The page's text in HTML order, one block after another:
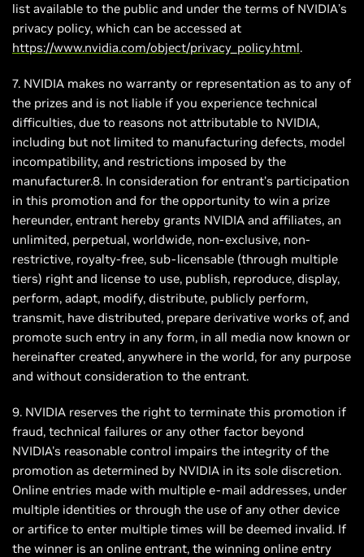
list available to the public and under the terms of NVIDIA’s
privacy policy, which can be accessed at
https://www.nvidia.com/object/privacy_policy.html.
7. NVIDIA makes no warranty or representation as to any of
the prizes and is not liable if you experience technical
difficulties, due to reasons not attributable to NVIDIA,
including but not limited to manufacturing defects, model
incompatibility, and restrictions imposed by the
manufacturer.8. In consideration for entrant’s participation
in this promotion and for the opportunity to win a prize
hereunder, entrant hereby grants NVIDIA and affiliates, an
unlimited, perpetual, worldwide, non-exclusive, non-
restrictive, royalty-free, sub-licensable (through multiple
tiers) right and license to use, publish, reproduce, display,
perform, adapt, modify, distribute, publicly perform,
transmit, have distributed, prepare derivative works of, and
promote such entry in any form, in all media now known or
hereinafter created, anywhere in the world, for any purpose
and without consideration to the entrant.
9. NVIDIA reserves the right to terminate this promotion if
fraud, technical failures or any other factor beyond
NVIDIA's reasonable control impairs the integrity of the
promotion as determined by NVIDIA in its sole discretion.
Online entries made with multiple e-mail addresses, under
multiple identities or through the use of any other device
or artifice to enter multiple times will be deemed invalid. If
the winner is an online entrant, the winning online entry